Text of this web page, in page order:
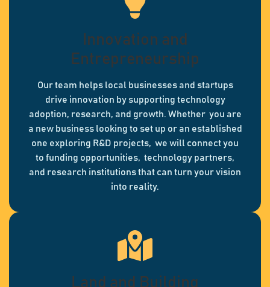
Innovation and
Entrepreneurship
Our team helps local businesses and startups
drive innovation by supporting technology
adoption, research, and growth. Whether you are
a new business looking to set up or an established
one exploring R&D projects, we will connect you
to funding opportunities, technology partners,
and research institutions that can turn your vision
into reality.
Land and Building